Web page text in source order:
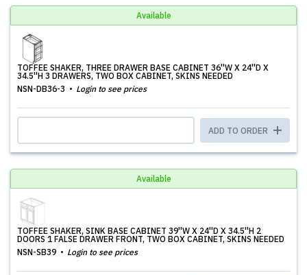
Available
TOFFEE SHAKER, THREE DRAWER BASE CABINET 36''W X 24''D X
34.5''H 3 DRAWERS, TWO BOX CABINET, SKINS NEEDED
NSN-DB36-3
Login to see prices
ADD TO ORDER
Available
TOFFEE SHAKER, SINK BASE CABINET 39''W X 24''D X 34.5''H 2
DOORS 1 FALSE DRAWER FRONT, TWO BOX CABINET, SKINS NEEDED
NSN-SB39
Login to see prices